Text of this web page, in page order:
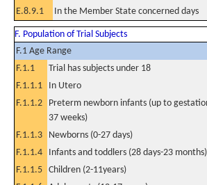
E.8.9.1
In the Member State concerned days
F. Population of Trial Subjects
F.1 Age Range
F.1.1
Trial has subjects under 18
F.1.1.1
In Utero
F.1.1.2
Preterm newborn infants (up to
37 weeks)
F.1.1.3 Newborns (0-27 days)
F.1.1.4
Infants and toddlers (28 days-23 months)
F.1.1.5 Children (2-11years)